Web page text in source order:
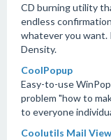
CD burning utility
endless
whatever you want.
Density.
CoolPopup
Easy-to-use
problem "how to
to everyone
Coolutils Mail